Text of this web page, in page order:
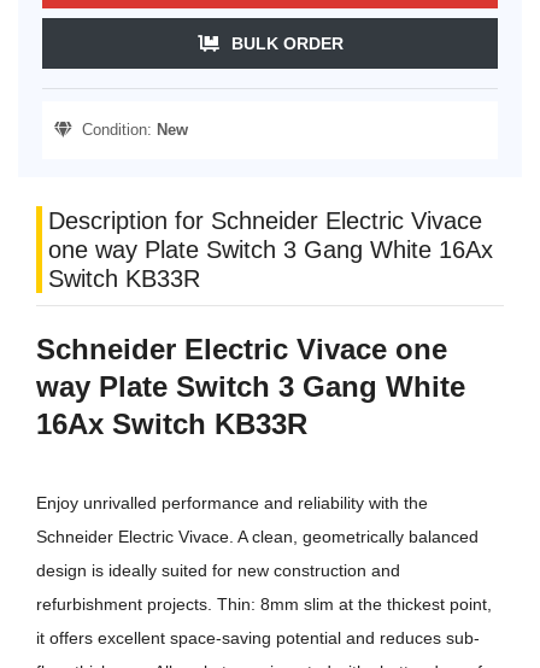
BULK ORDER
Condition: New
Description for Schneider Electric Vivace
one way Plate Switch 3 Gang White 16Ax
Switch KB33R
Schneider Electric Vivace one
way Plate Switch 3 Gang White
16Ax Switch KB33R
Enjoy unrivalled performance and reliability with the
Schneider Electric Vivace. A clean, geometrically balanced
design is ideally suited for new construction and
refurbishment projects. Thin: 8mm slim at the thickest point,
it offers excellent space-saving potential and reduces sub-